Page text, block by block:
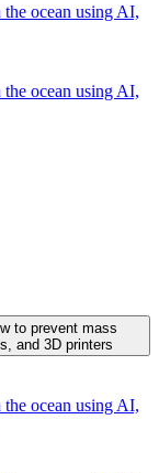
ocean using AI,
ocean using AI,
to prevent mass
and 3D printers
ocean using AI,